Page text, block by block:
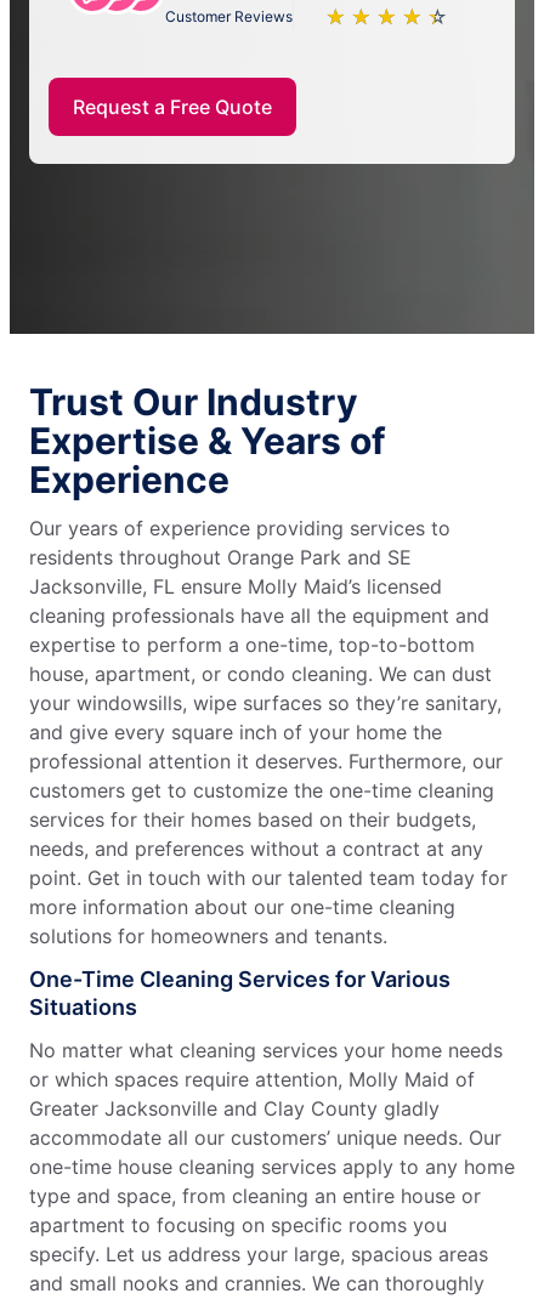
Customer Reviews ★ ★ ★ ★ ★
☆ ☆ ☆ ☆ ☆
Request a Free Quote
Trust Our Industry
Expertise & Years of
Experience
Our years of experience providing services to
residents throughout Orange Park and SE
Jacksonville, FL ensure Molly Maid’s licensed
cleaning professionals have all the equipment and
expertise to perform a one-time, top-to-bottom
house, apartment, or condo cleaning. We can dust
your windowsills, wipe surfaces so they’re sanitary,
and give every square inch of your home the
professional attention it deserves. Furthermore, our
customers get to customize the one-time cleaning
services for their homes based on their budgets,
needs, and preferences without a contract at any
point. Get in touch with our talented team today for
more information about our one-time cleaning
solutions for homeowners and tenants.
One-Time Cleaning Services for Various
Situations
No matter what cleaning services your home needs
or which spaces require attention, Molly Maid of
Greater Jacksonville and Clay County gladly
accommodate all our customers’ unique needs. Our
one-time house cleaning services apply to any home
type and space, from cleaning an entire house or
apartment to focusing on specific rooms you
specify. Let us address your large, spacious areas
and small nooks and crannies. We can thoroughly